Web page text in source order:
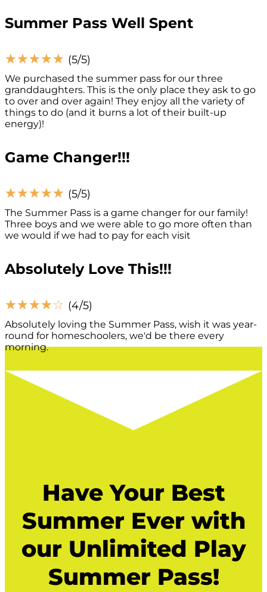
Summer Pass Well Spent
☆☆☆☆☆ (5/5)
We purchased the summer pass for our three
granddaughters. This is the only place they ask to go
to over and over again! They enjoy all the variety of
things to do (and it burns a lot of their built-up
energy)!
Game Changer!!!
☆☆☆☆☆ (5/5)
The Summer Pass is a game changer for our family!
Three boys and we were able to go more often than
we would if we had to pay for each visit
Absolutely Love This!!!
☆☆☆☆☆ (4/5)
Absolutely loving the Summer Pass, wish it was year-
round for homeschoolers, we'd be there every
morning.
Have Your Best
Summer Ever with
our Unlimited Play
Summer Pass!